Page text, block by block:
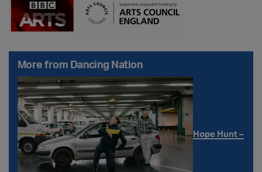
More from Dancing Nation
Hope Hunt –